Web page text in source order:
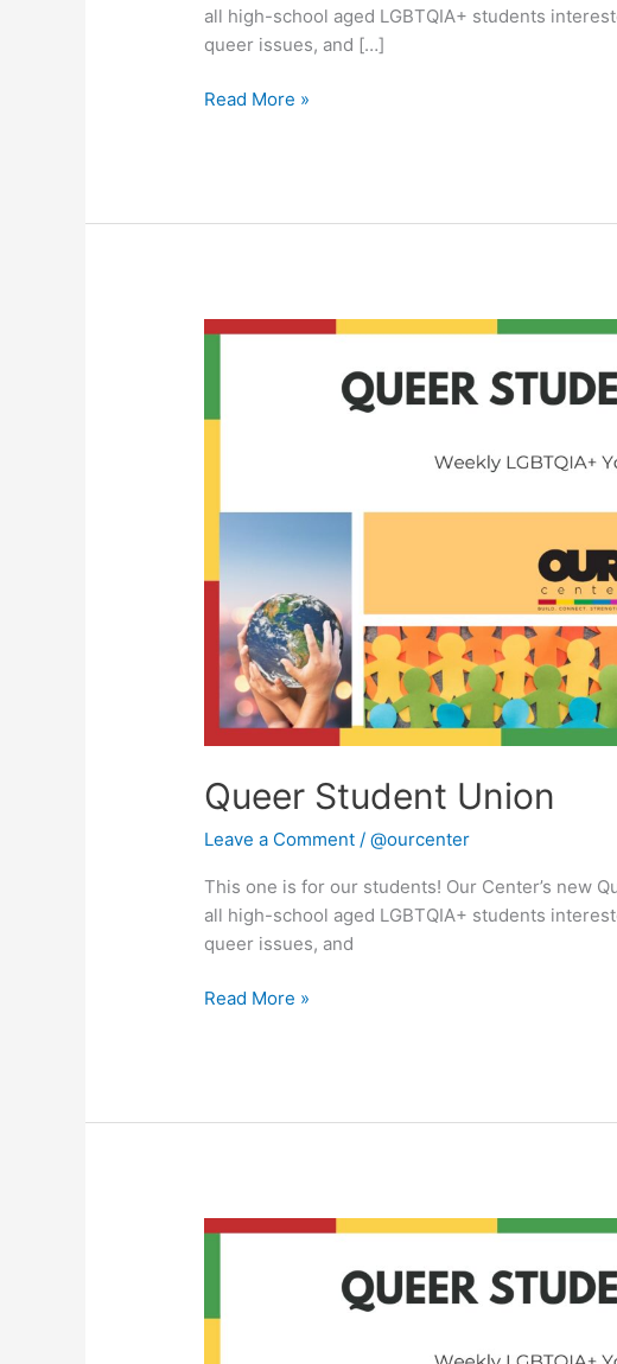
all high-school aged LGBTQIA+ students
queer issues, and […]
Read More »
Queer Student Union
Leave a Comment /@ourcenter
This one is for our students! Our Center’s new
all high-school aged LGBTQIA+ students
queer issues, and
Queer
Read More »
Queer